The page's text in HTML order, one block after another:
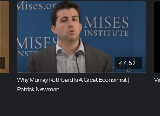
44:52
Why Murray Rothbard Is A Great Economist |
Patrick Newman